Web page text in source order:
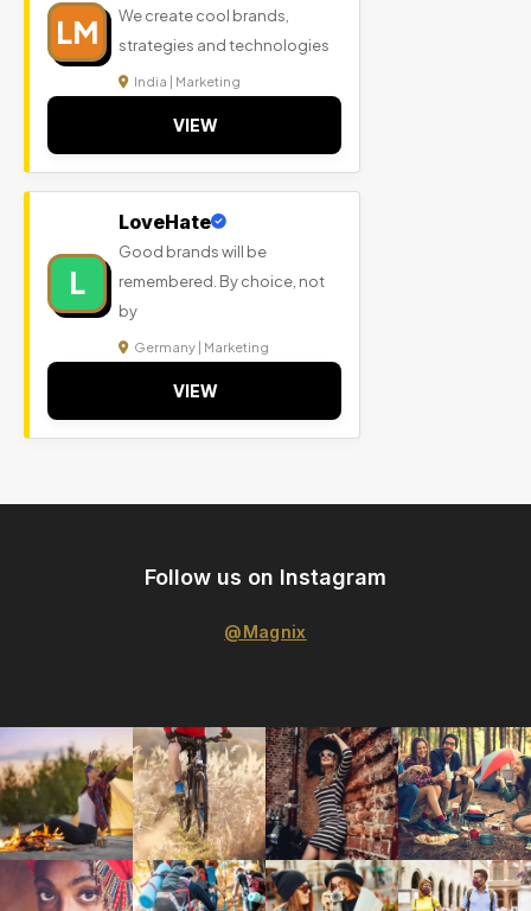
LM
We create cool brands,
strategies and technologies
India | Marketing
VIEW
L
LoveHate
Good brands will be
remembered. By choice, not
by
Germany | Marketing
VIEW
Follow us on Instagram
@Magnix